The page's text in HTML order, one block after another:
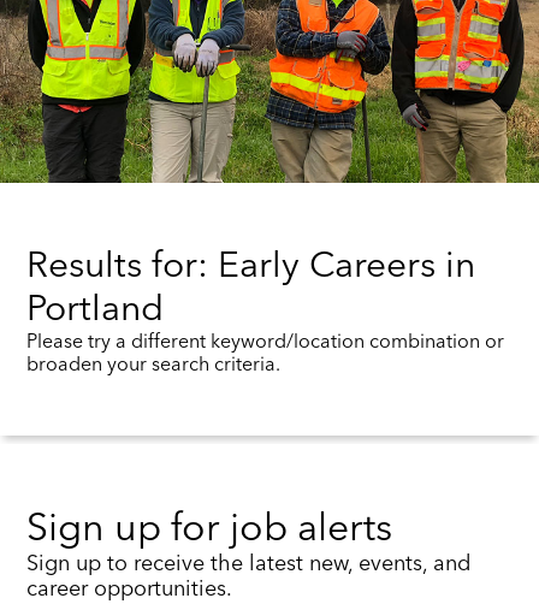
Results for: Early Careers in
Portland
Please try a different keyword/location combination or
broaden your search criteria.
Sign up for job alerts
Sign up to receive the latest new, events, and
career opportunities.